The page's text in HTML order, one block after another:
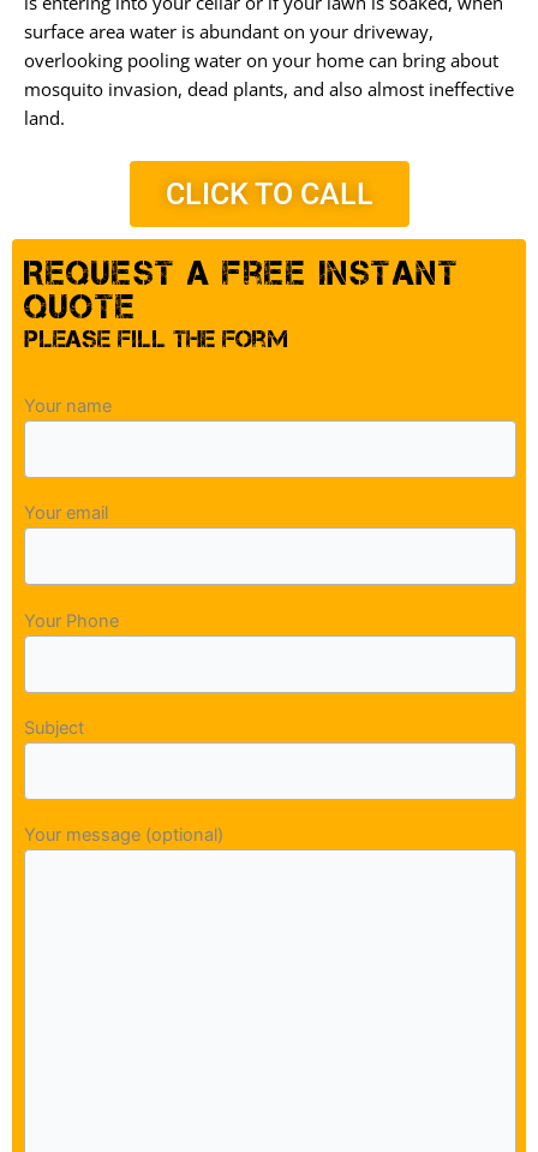
surface area water is abundant on your driveway,
overlooking pooling water on your home can bring about
mosquito invasion, dead plants, and also almost ineffective
land.
CLICK TO CALL
Request A Free Instant
Quote
Please Fill The Form
Your name
Your email
Your Phone
Subject
Your message (optional)